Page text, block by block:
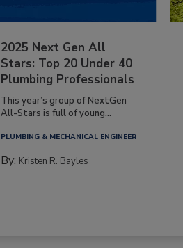
2025 Next Gen All
Stars: Top 20 Under 40
Plumbing Professionals
This year’s group of NextGen
All-Stars is full of young...
PLUMBING & MECHANICAL ENGINEER
By: Kristen R. Bayles